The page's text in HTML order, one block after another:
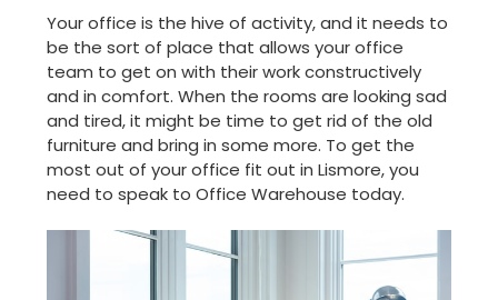
Your office is the hive of activity, and it needs to
be the sort of place that allows your office
team to get on with their work constructively
and in comfort. When the rooms are looking sad
and tired, it might be time to get rid of the old
furniture and bring in some more. To get the
most out of youroffice fit out in Lismore, you
need to speak to Office Warehouse today.